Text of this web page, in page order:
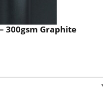
300gsm Graphite